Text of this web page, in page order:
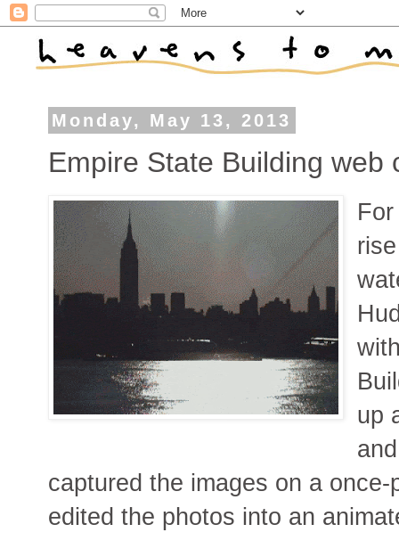
Monday, May 13, 2013
Empire State Building web
up
captured the images on a
edited the photos into an